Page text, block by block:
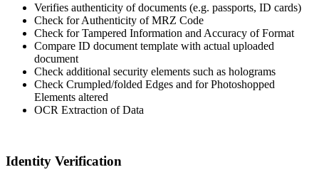
Verifies authenticity of documents (e.g. passports, ID cards)
Check for Authenticity of MRZ Code
Check for Tampered Information and Accuracy of Format
Compare ID document template with actual uploaded
document
Check additional security elements such as holograms
Check Crumpled/folded Edges and for Photoshopped
Elements altered
OCR Extraction of Data
Identity Verification